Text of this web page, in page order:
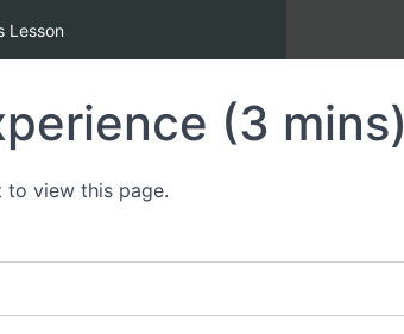
[REDI COPPER]
Lesson
(3 mins)
to view this page.